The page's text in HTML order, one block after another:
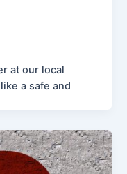
at our local
a safe and